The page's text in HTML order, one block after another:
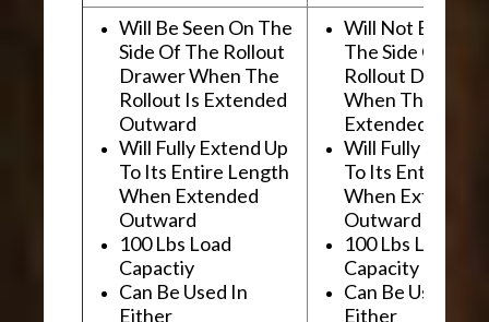
Will Be Seen On The
Side Of The Rollout
Drawer When The
Rollout Is Extended
Outward
Will Fully Extend Up
To Its Entire Length
When Extended
Outward
100 Lbs Load
Capactiy
Can Be Used In
Either
Will Not Be
The Side Of The
Rollout Drawer
When The
Extended
Will Fully Extend
To Its Entire
When Extended
Outward
100 Lbs Load
Capacity
Can Be Used In
Either